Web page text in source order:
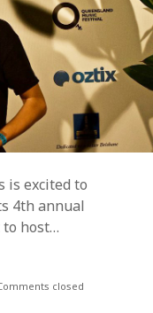
is excited to
4th annual
to host…
closed